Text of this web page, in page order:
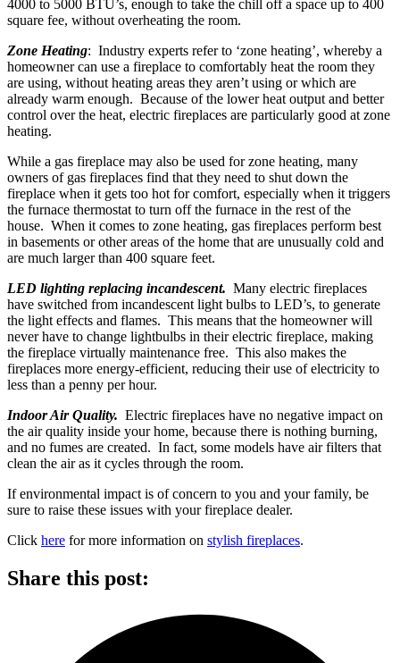
4000 to 5000 BTU’s, enough to take the chill off a space up to 400
square fee, without overheating the room.
Zone Heating: Industry experts refer to ‘zone heating’, whereby a
homeowner can use a fireplace to comfortably heat the room they
are using, without heating areas they aren’t using or which are
already warm enough. Because of the lower heat output and better
control over the heat, electric fireplaces are particularly good at zone
heating.
While a gas fireplace may also be used for zone heating, many
owners of gas fireplaces find that they need to shut down the
fireplace when it gets too hot for comfort, especially when it triggers
the furnace thermostat to turn off the furnace in the rest of the
house. When it comes to zone heating, gas fireplaces perform best
in basements or other areas of the home that are unusually cold and
are much larger than 400 square feet.
LED lighting replacing incandescent. Many electric fireplaces
have switched from incandescent light bulbs to LED’s, to generate
the light effects and flames. This means that the homeowner will
never have to change lightbulbs in their electric fireplace, making
the fireplace virtually maintenance free. This also makes the
fireplaces more energy-efficient, reducing their use of electricity to
less than a penny per hour.
Indoor Air Quality. Electric fireplaces have no negative impact on
the air quality inside your home, because there is nothing burning,
and no fumes are created. In fact, some models have air filters that
clean the air as it cycles through the room.
If environmental impact is of concern to you and your family, be
sure to raise these issues with your fireplace dealer.
Click here for more information on stylish fireplaces.
Share this post: